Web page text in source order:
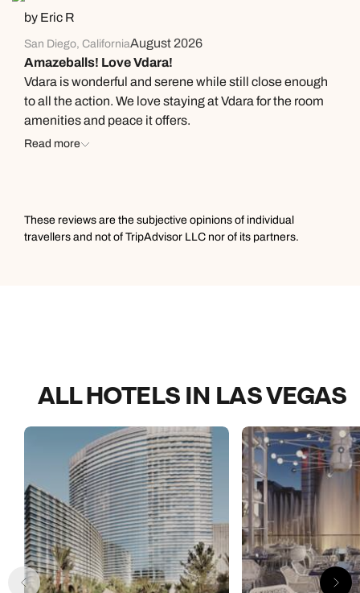
away certain belongings, quarantine our luggage, and
hope we did not infest our entire house. The hotel itself
is fine, but if you run any issues, DO NOT expect them
to help you or accommodate you. For my next stay to
Las Vegas, I’ve decided to bring my business
elsewhere. Very disappointing indeed.
by Eric R
San Diego, CaliforniaAugust 2026
Amazeballs! Love Vdara!
Vdara is wonderful and serene while still close enough
to all the action. We love staying at Vdara for the room
amenities and peace it offers.
Read more
These reviews are the subjective opinions of individual
travellers and not of TripAdvisor LLC nor of its partners.
ALL HOTELS IN LAS VEGAS